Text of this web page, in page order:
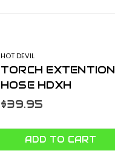
HOT DEVIL
TORCH EXTENTION
HOSE HDXH
$39.95
ADD TO CART